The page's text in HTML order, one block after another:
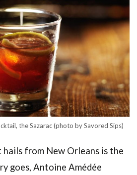
the Sazarac (photo by Savored Sips)
from New Orleans is the
goes, Antoine Amédée